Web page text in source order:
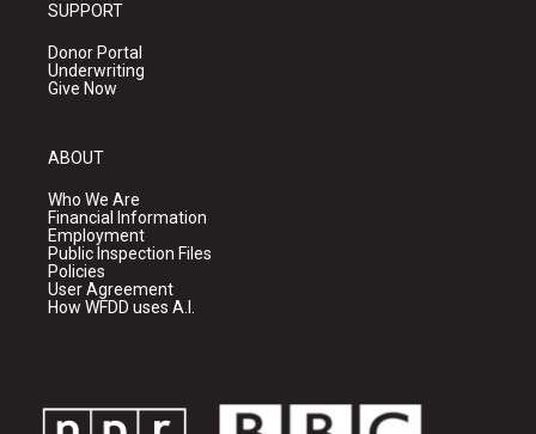
SUPPORT
Donor Portal
Underwriting
Give Now
ABOUT
Who We Are
Financial Information
Employment
Public Inspection Files
Policies
User Agreement
How WFDD uses A.I.